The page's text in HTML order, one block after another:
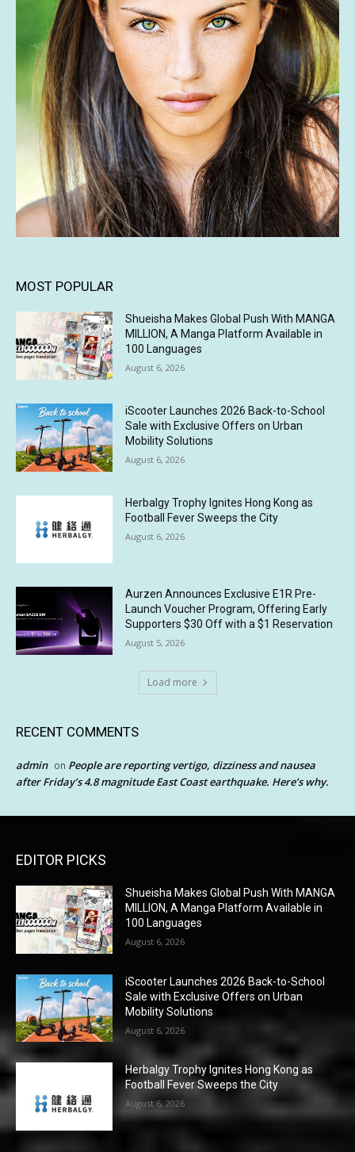
MOST POPULAR
Shueisha Makes Global Push With MANGA
MILLION, A Manga Platform Available in
100 Languages
August 6, 2026
iScooter Launches 2026 Back-to-School
Sale with Exclusive Offers on Urban
Mobility Solutions
August 6, 2026
Herbalgy Trophy Ignites Hong Kong as
Football Fever Sweeps the City
August 6, 2026
Aurzen Announces Exclusive E1R Pre-
Launch Voucher Program, Offering Early
Supporters $30 Off with a $1 Reservation
August 5, 2026
Load more
RECENT COMMENTS
admin on People are reporting vertigo, dizziness and nausea
after Friday’s 4.8 magnitude East Coast earthquake. Here’s why.
EDITOR PICKS
Shueisha Makes Global Push With MANGA
MILLION, A Manga Platform Available in
100 Languages
August 6, 2026
iScooter Launches 2026 Back-to-School
Sale with Exclusive Offers on Urban
Mobility Solutions
August 6, 2026
Herbalgy Trophy Ignites Hong Kong as
Football Fever Sweeps the City
August 6, 2026